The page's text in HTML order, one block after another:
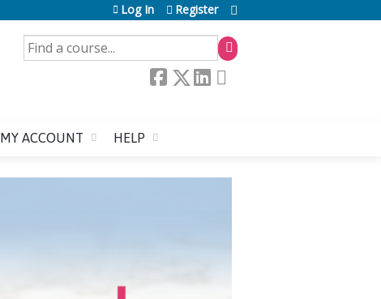
SEARCH
Log In Register
MY ACCOUNT HELP